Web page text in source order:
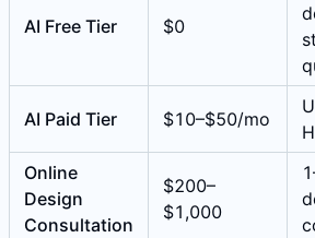
AI Free Tier $0
AI Paid Tier $10–$50/mo
Online
Design
Consultation
$200–
$1,000